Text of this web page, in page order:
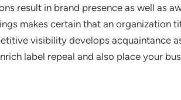
result in brand presence as well as
makes certain that an organization
visibility develops acquaintance
label repeal and also place your